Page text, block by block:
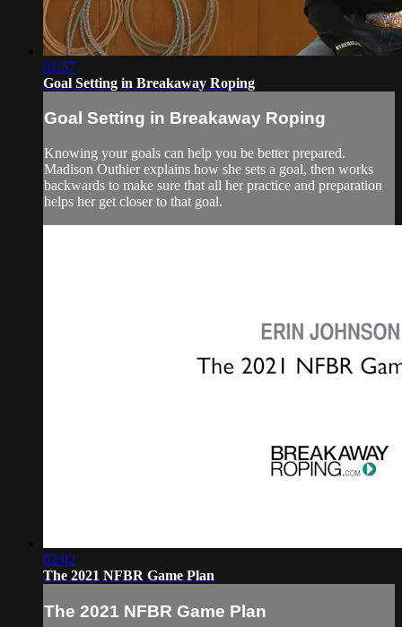
01:57
Goal Setting in Breakaway Roping
Goal Setting in Breakaway Roping
Knowing your goals can help you be better prepared.
Madison Outhier explains how she sets a goal, then works
backwards to make sure that all her practice and preparation
helps her get closer to that goal.
02:02
The 2021 NFBR Game Plan
The 2021 NFBR Game Plan